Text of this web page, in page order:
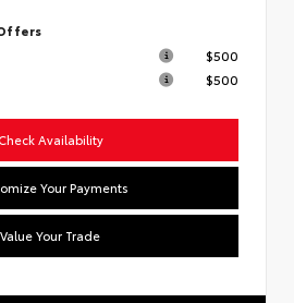
$500
$500
Availability
Your Payments
Value Your Trade